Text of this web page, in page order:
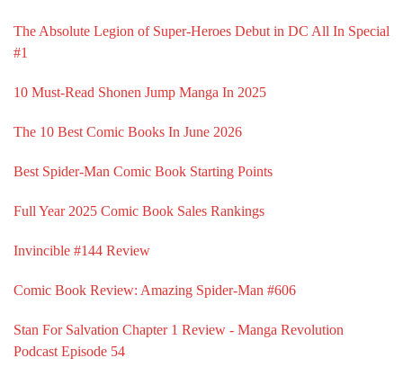
The Absolute Legion of Super-Heroes Debut in DC All In Special
#1
10 Must-Read Shonen Jump Manga In 2025
The 10 Best Comic Books In June 2026
Best Spider-Man Comic Book Starting Points
Full Year 2025 Comic Book Sales Rankings
Invincible #144 Review
Comic Book Review: Amazing Spider-Man #606
Stan For Salvation Chapter 1 Review - Manga Revolution
Podcast Episode 54